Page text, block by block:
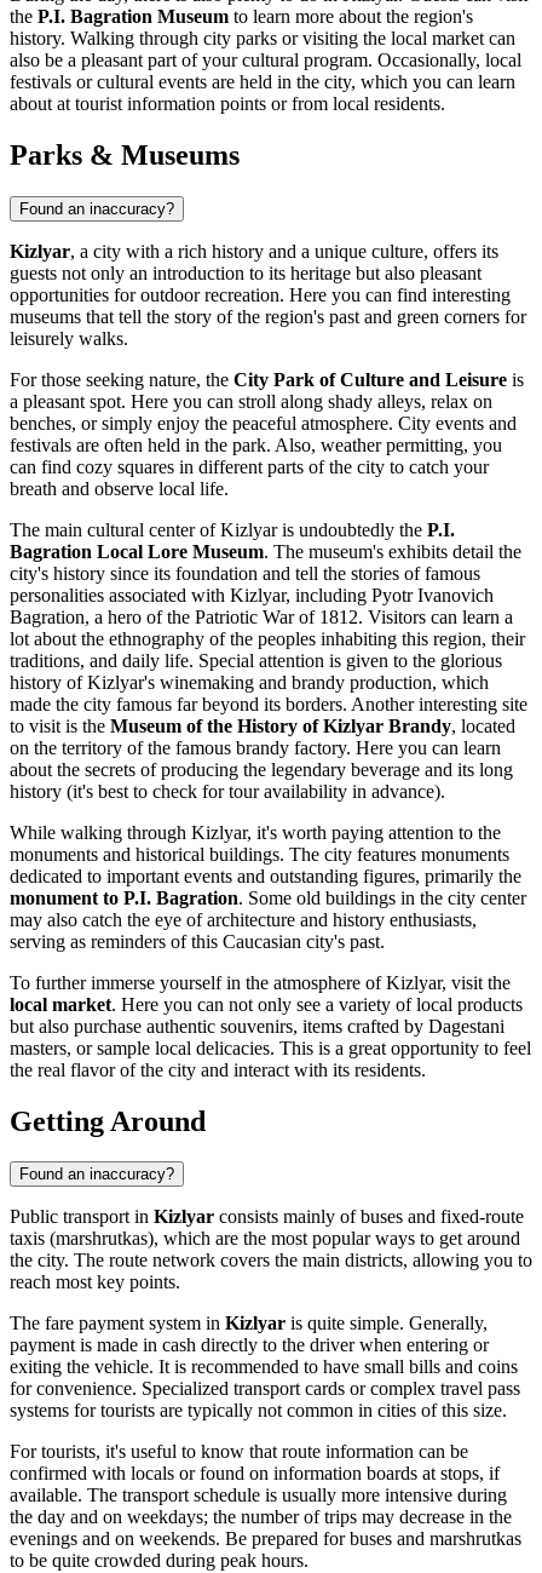
the P.I. Bagration Museum to learn more about the region's
history. Walking through city parks or visiting the local market can
also be a pleasant part of your cultural program. Occasionally, local
festivals or cultural events are held in the city, which you can learn
about at tourist information points or from local residents.
Parks & Museums
Found an inaccuracy?
Kizlyar, a city with a rich history and a unique culture, offers its
guests not only an introduction to its heritage but also pleasant
opportunities for outdoor recreation. Here you can find interesting
museums that tell the story of the region's past and green corners for
leisurely walks.
For those seeking nature, the City Park of Culture and Leisure is
a pleasant spot. Here you can stroll along shady alleys, relax on
benches, or simply enjoy the peaceful atmosphere. City events and
festivals are often held in the park. Also, weather permitting, you
can find cozy squares in different parts of the city to catch your
breath and observe local life.
The main cultural center of Kizlyar is undoubtedly the P.I.
Bagration Local Lore Museum. The museum's exhibits detail the
city's history since its foundation and tell the stories of famous
personalities associated with Kizlyar, including Pyotr Ivanovich
Bagration, a hero of the Patriotic War of 1812. Visitors can learn a
lot about the ethnography of the peoples inhabiting this region, their
traditions, and daily life. Special attention is given to the glorious
history of Kizlyar's winemaking and brandy production, which
made the city famous far beyond its borders. Another interesting site
to visit is the Museum of the History of Kizlyar Brandy, located
on the territory of the famous brandy factory. Here you can learn
about the secrets of producing the legendary beverage and its long
history (it's best to check for tour availability in advance).
While walking through Kizlyar, it's worth paying attention to the
monuments and historical buildings. The city features monuments
dedicated to important events and outstanding figures, primarily the
monument to P.I. Bagration. Some old buildings in the city center
may also catch the eye of architecture and history enthusiasts,
serving as reminders of this Caucasian city's past.
To further immerse yourself in the atmosphere of Kizlyar, visit the
local market. Here you can not only see a variety of local products
but also purchase authentic souvenirs, items crafted by Dagestani
masters, or sample local delicacies. This is a great opportunity to feel
the real flavor of the city and interact with its residents.
Getting Around
Found an inaccuracy?
Public transport in Kizlyar consists mainly of buses and fixed-route
taxis (marshrutkas), which are the most popular ways to get around
the city. The route network covers the main districts, allowing you to
reach most key points.
The fare payment system in Kizlyar is quite simple. Generally,
payment is made in cash directly to the driver when entering or
exiting the vehicle. It is recommended to have small bills and coins
for convenience. Specialized transport cards or complex travel pass
systems for tourists are typically not common in cities of this size.
For tourists, it's useful to know that route information can be
confirmed with locals or found on information boards at stops, if
available. The transport schedule is usually more intensive during
the day and on weekdays; the number of trips may decrease in the
evenings and on weekends. Be prepared for buses and marshrutkas
to be quite crowded during peak hours.